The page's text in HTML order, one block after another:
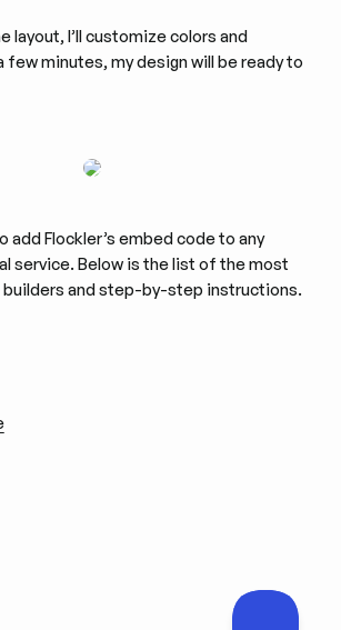
layout, I’ll customize colors and
few minutes, my design will be ready to
add Flockler’s embed code to any
service. Below is the list of the most
and step-by-step instructions.